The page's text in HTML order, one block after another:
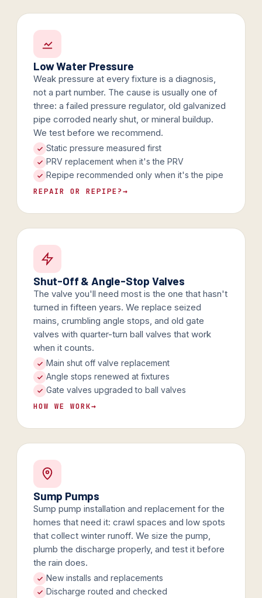
Low Water Pressure
Weak pressure at every fixture is a diagnosis,
not a part number. The cause is usually one of
three: a failed pressure regulator, old galvanized
pipe corroded nearly shut, or mineral buildup.
We test before we recommend.
Static pressure measured first
PRV replacement when it's the PRV
Repipe recommended only when it's the pipe
REPAIR OR REPIPE?→
Shut-Off & Angle-Stop Valves
The valve you'll need most is the one that hasn't
turned in fifteen years. We replace seized
mains, crumbling angle stops, and old gate
valves with quarter-turn ball valves that work
when it counts.
Main shut off valve replacement
Angle stops renewed at fixtures
Gate valves upgraded to ball valves
HOW WE WORK→
Sump Pumps
Sump pump installation and replacement for the
homes that need it: crawl spaces and low spots
that collect winter runoff. We size the pump,
plumb the discharge properly, and test it before
the rain does.
New installs and replacements
Discharge routed and checked